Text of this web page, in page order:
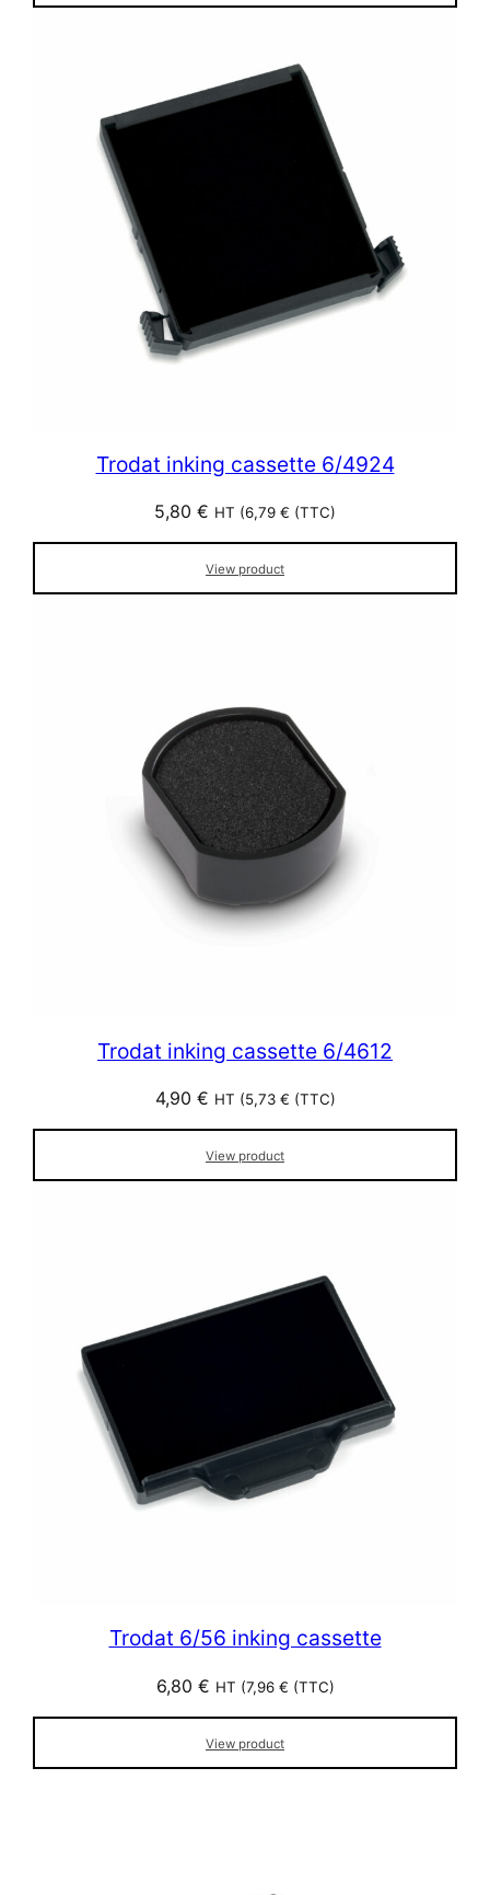
Trodat inking cassette 6/4924
5,80 € HT (6,79 € (TTC)
View product
Trodat inking cassette 6/4612
4,90 € HT (5,73 € (TTC)
View product
Trodat 6/56 inking cassette
6,80 € HT (7,96 € (TTC)
View product